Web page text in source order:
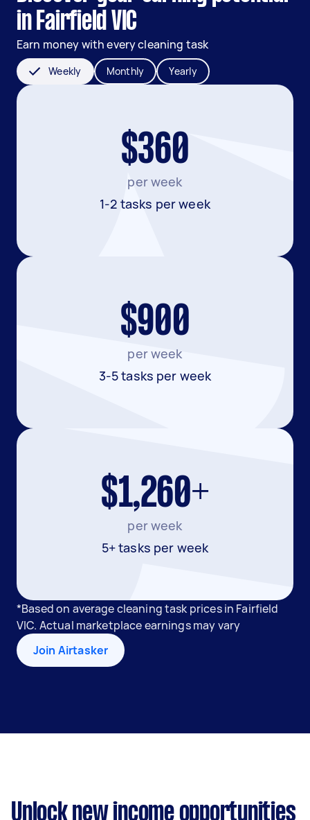
in Fairfield VIC
Earn money with every cleaning task
Weekly Monthly Yearly
$360
per week
1-2 tasks per week
$900
per week
3-5 tasks per week
$1,260+
per week
5+ tasks per week
*Based on average cleaning task prices in Fairfield
VIC. Actual marketplace earnings may vary
Join Airtasker
Unlock new income opportunities